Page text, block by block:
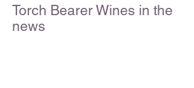
Torch Bearer Wines in the
news